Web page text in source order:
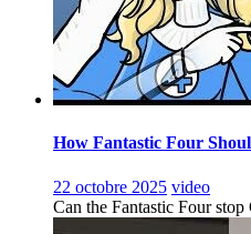
How Fantastic Four
22 octobre 2025 video
Can the Fantastic Four